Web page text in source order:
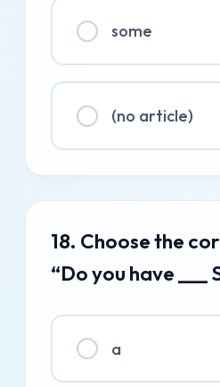
some
(no article)
18. Choose the
“Do you have ___
a